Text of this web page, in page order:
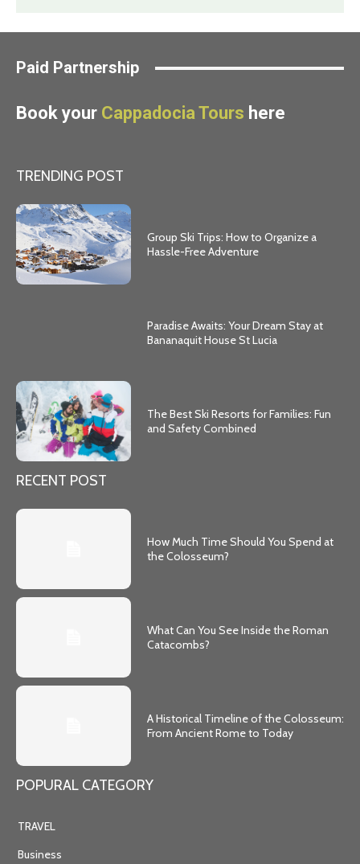
Paid Partnership
Book your Cappadocia Tours here
TRENDING POST
Group Ski Trips: How to Organize a
Hassle-Free Adventure
Paradise Awaits: Your Dream Stay at
Bananaquit House St Lucia
The Best Ski Resorts for Families: Fun
and Safety Combined
RECENT POST
How Much Time Should You Spend at
the Colosseum?
What Can You See Inside the Roman
Catacombs?
A Historical Timeline of the Colosseum:
From Ancient Rome to Today
POPURAL CATEGORY
TRAVEL
Business